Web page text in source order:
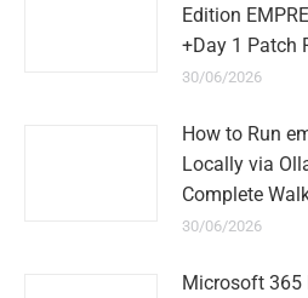
Edition
+Day 1 Patch
30/06/2026
How to Run
Locally via
Complete
30/06/2026
Microsoft 365